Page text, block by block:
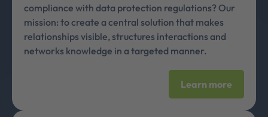
compliance with data protection regulations? Our
mission: to create a central solution that makes
relationships visible, structures interactions and
networks knowledge in a targeted manner.
Learn more